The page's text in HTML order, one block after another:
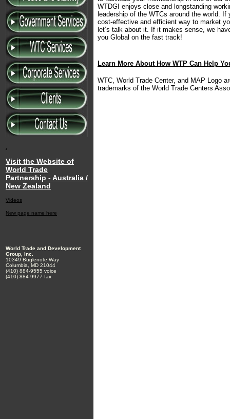
Visit the Website of
World Trade
Partnership - Australia /
New Zealand
Videos
New page name here
World Trade and Development
Group, Inc.
10349 Buglenote Way
Columbia, MD 21044
(410) 884-9555 voice
(410) 884-9977 fax
WTDGI enjoys close and longstanding
leadership of the WTCs around the world. If
cost-effective and efficient way to market
let’s talk about it. If it makes sense, we
you Global on the fast track!
Learn More About How WTP Can Help
WTC, World Trade Center, and MAP Logo
trademarks of the World Trade Centers